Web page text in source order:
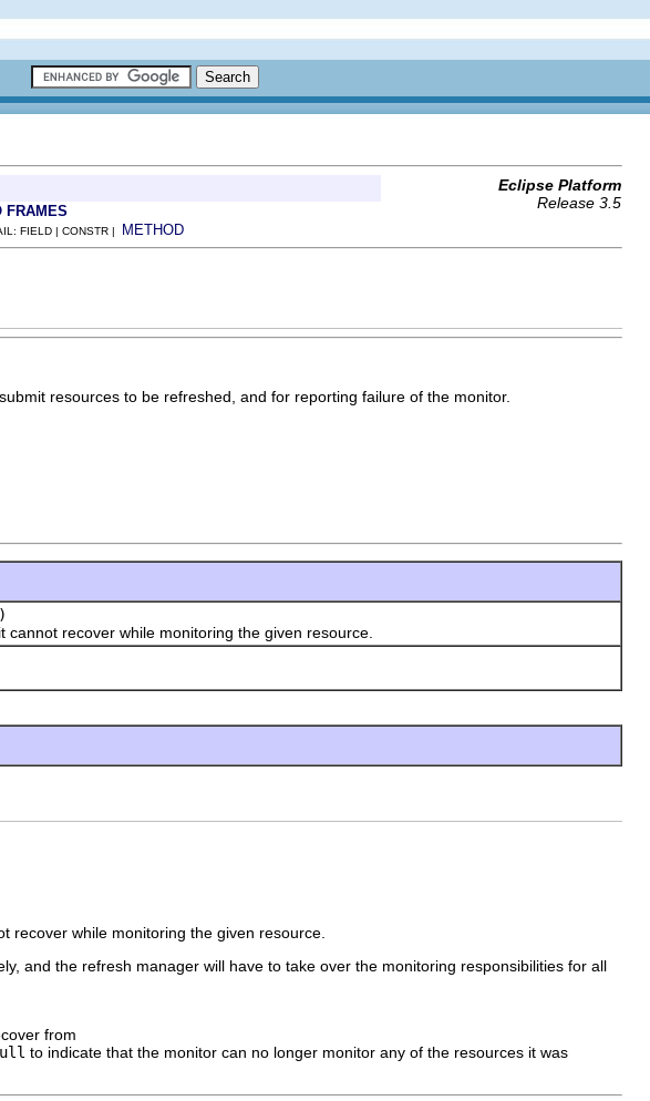
Eclipse Platform
Release 3.5
FRAMES
FIELD | CONSTR | METHOD
resources to be refreshed, and for reporting failure of the monitor.
recover while monitoring the given resource.
recover while monitoring the given resource.
and the refresh manager will have to take over the monitoring responsibilities for all
from
to indicate that the monitor can no longer monitor any of the resources it was